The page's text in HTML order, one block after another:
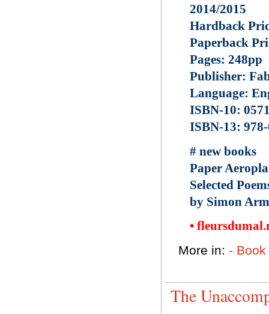
2014/2015
Hardback
Paperback
Pages: 248pp
Publisher:
Language:
ISBN-10:
ISBN-13:
# new books
Paper
Selected
by Simon
•
More in: -
The